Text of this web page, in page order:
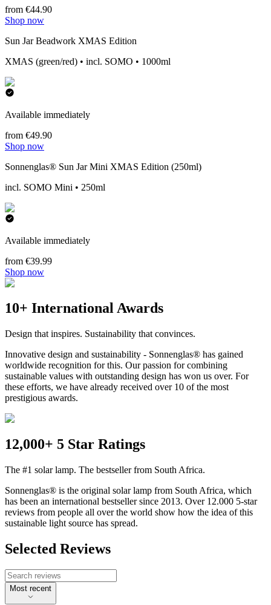
from €44.90
Shop now
Sun Jar Beadwork XMAS Edition
XMAS (green/red) • incl. SOMO • 1000ml
Available immediately
from €49.90
Shop now
Sonnenglas® Sun Jar Mini XMAS Edition (250ml)
incl. SOMO Mini • 250ml
Available immediately
from €39.99
Shop now
10+ International Awards
Design that inspires. Sustainability that convinces.
Innovative design and sustainability - Sonnenglas® has gained
worldwide recognition for this. Our passion for combining
sustainable values with outstanding design has won us over. For
these efforts, we have already received over 10 of the most
prestigious awards.
12,000+ 5 Star Ratings
The #1 solar lamp. The bestseller from South Africa.
Sonnenglas® is the original solar lamp from South Africa, which
has been an international bestseller since 2013. Over 12.000 5-star
reviews from people all over the world show how the idea of this
sustainable light source has spread.
Selected Reviews
Most recent